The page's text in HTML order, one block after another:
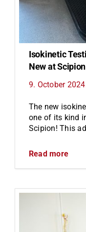
Isokinetic
New at Scipion
9. October
The new
one of its kind
Scipion! This
Read more